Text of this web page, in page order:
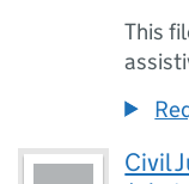
This
Civil